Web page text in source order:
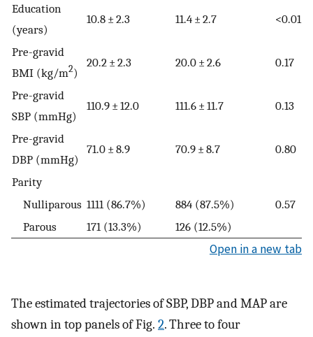
Education
(years)
10.8 ± 2.3 11.4 ± 2.7 <0.01
Pre-gravid
BMI (kg/m2)
20.2 ± 2.3 20.0 ± 2.6 0.17
Pre-gravid
SBP (mmHg)
110.9 ± 12.0 111.6 ± 11.7 0.13
Pre-gravid
DBP (mmHg)
71.0 ± 8.9 70.9 ± 8.7 0.80
Parity
Nulliparous 1111 (86.7%) 884 (87.5%)
0.57
Parous
171 (13.3%) 126 (12.5%)
Open in a new tab
The estimated trajectories of SBP, DBP and MAP are
shown in top panels of Fig. 2. Three to four